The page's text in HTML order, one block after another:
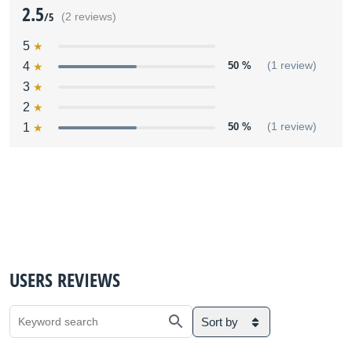
2.5/5 (2 reviews)
5
4
50 % (1 review)
3
2
1
50 % (1 review)
USERS REVIEWS
Sort by